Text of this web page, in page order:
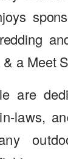
a Meet
are
laws,